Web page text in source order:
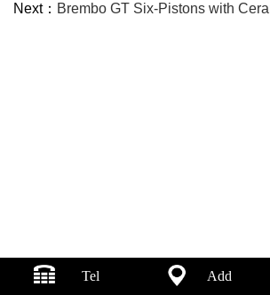
Next： Brembo GT Six-Pistons with
Tel Add